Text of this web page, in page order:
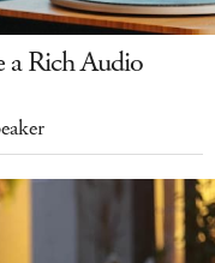
a Rich Audio